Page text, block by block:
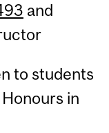
and
to students
in